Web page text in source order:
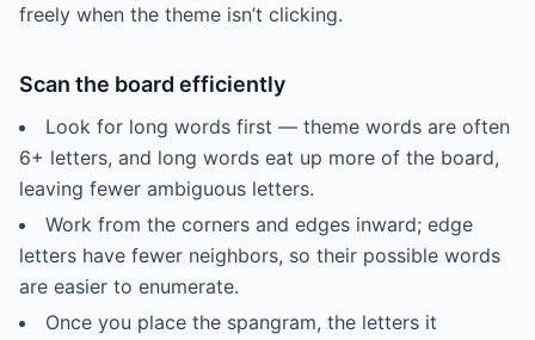
freely when the theme isn’t clicking.
Scan the board efficiently
Look for long words first — theme words are often
6+ letters, and long words eat up more of the board,
leaving fewer ambiguous letters.
Work from the corners and edges inward; edge
letters have fewer neighbors, so their possible words
are easier to enumerate.
Once you place the spangram, the letters it